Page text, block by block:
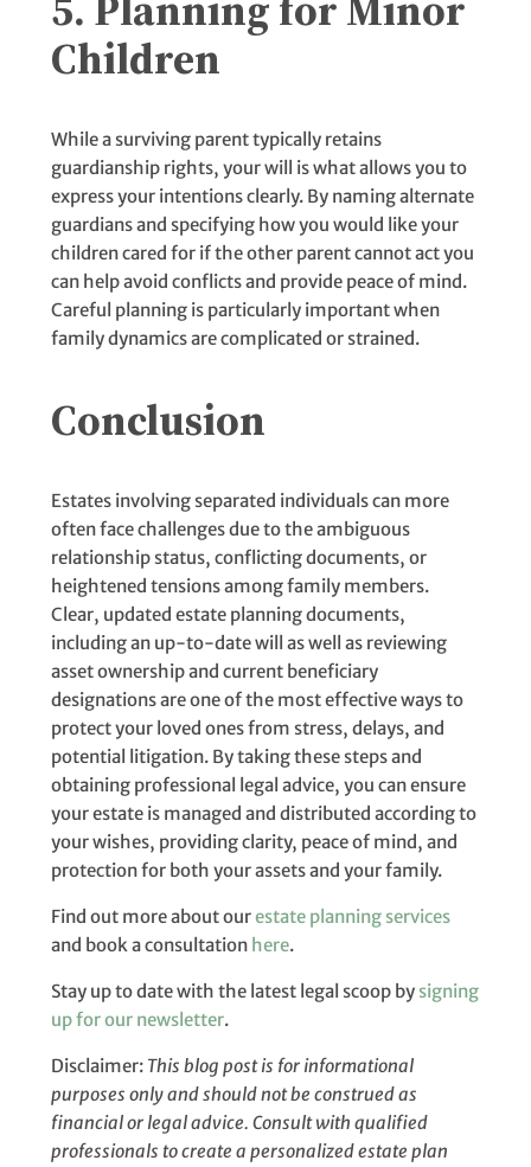
Children
While a surviving parent typically retains
guardianship rights, your will is what allows you to
express your intentions clearly. By naming alternate
guardians and specifying how you would like your
children cared for if the other parent cannot act you
can help avoid conflicts and provide peace of mind.
Careful planning is particularly important when
family dynamics are complicated or strained.
Conclusion
Estates involving separated individuals can more
often face challenges due to the ambiguous
relationship status, conflicting documents, or
heightened tensions among family members.
Clear, updated estate planning documents,
including an up-to-date will as well as reviewing
asset ownership and current beneficiary
designations are one of the most effective ways to
protect your loved ones from stress, delays, and
potential litigation. By taking these steps and
obtaining professional legal advice, you can ensure
your estate is managed and distributed according to
your wishes, providing clarity, peace of mind, and
protection for both your assets and your family.
Find out more about ourestate planning services
and book a consultation here.
Stay up to date with the latest legal scoop by signing
up for our newsletter.
Disclaimer: This blog post is for informational
purposes only and should not be construed as
financial or legal advice. Consult with qualified
professionals to create a personalized estate plan